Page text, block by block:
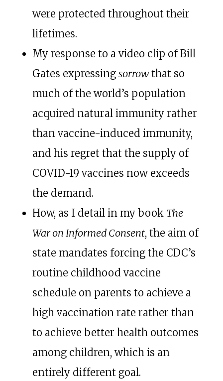
were protected throughout their
lifetimes.
My response to a video clip of Bill
Gates expressing sorrowthat so
much of the world’s population
acquired natural immunity rather
than vaccine-induced immunity,
and his regret that the supply of
COVID-19 vaccines now exceeds
the demand.
How, as I detail in my book The
War on Informed Consent, the aim of
state mandates forcing the CDC’s
routine childhood vaccine
schedule on parents to achieve a
high vaccination rate rather than
to achieve better health outcomes
among children, which is an
entirely different goal.